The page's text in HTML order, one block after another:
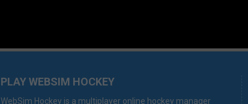
PLAY WEBSIM HOCKEY
WebSim Hockey is a multiplayer online hockey manager